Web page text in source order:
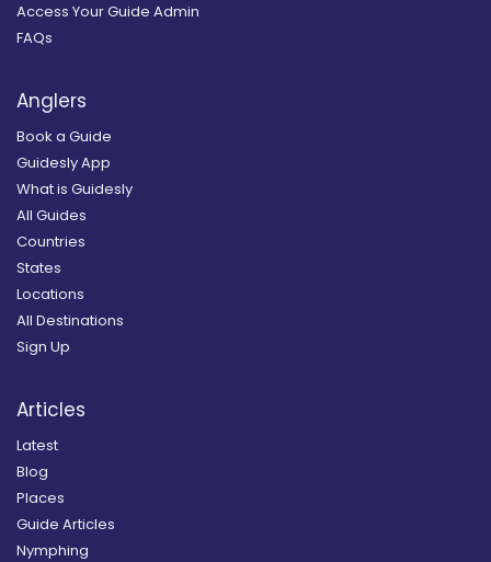
Access Your Guide Admin
FAQs
Anglers
Book a Guide
Guidesly App
What is Guidesly
All Guides
Countries
States
Locations
All Destinations
Sign Up
Articles
Latest
Blog
Places
Guide Articles
Nymphing